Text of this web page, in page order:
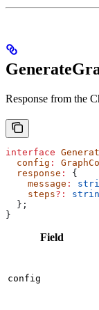
Response from the
interface
  config
:
  response
:
{
    message
:
    steps
?:
  };
}
Field
config